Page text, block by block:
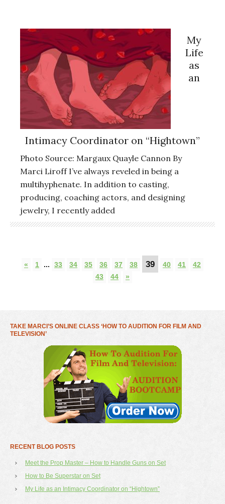
My
Life
as
an
Intimacy Coordinator on “Hightown”
Photo Source: Margaux Quayle Cannon By
Marci Liroff I’ve always reveled in being a
multihyphenate. In addition to casting,
producing, coaching actors, and designing
jewelry, I recently added
« 1 ... 33 34 35 36 37 38 39 40 41
42
43
44 »
TAKE MARCI’S ONLINE CLASS ‘HOW TO AUDITION FOR FILM AND
TELEVISION’
RECENT BLOG POSTS
Meet the Prop Master – How to Handle Guns on Set
How to Be Superstar on Set
My Life as an Intimacy Coordinator on “Hightown”